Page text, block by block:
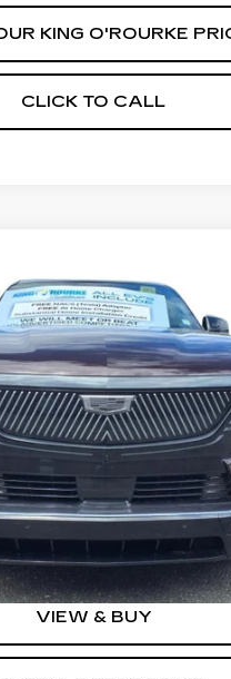
KING O'ROURKE
CLICK TO CALL
Stock:C50970Model:
$137,430
SALE PRICE
Less
60 Months Plus $2,500
Qualified Buyers When
Cadillac Financial
VIEW & BUY